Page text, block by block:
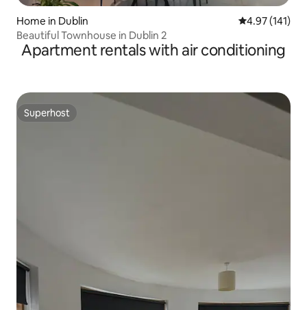
Home in Dublin 4.97 out of 5
4.97 (141)
Beautiful Townhouse in Dublin 2
Apartment rentals with air conditioning
Superhost
Superhost